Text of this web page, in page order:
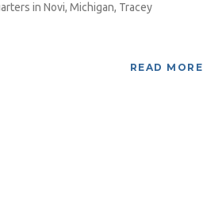
in Novi, Michigan, Tracey
READ MORE